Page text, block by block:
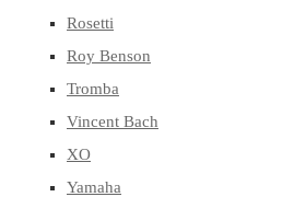
Rosetti
Roy Benson
Tromba
Vincent Bach
XO
Yamaha